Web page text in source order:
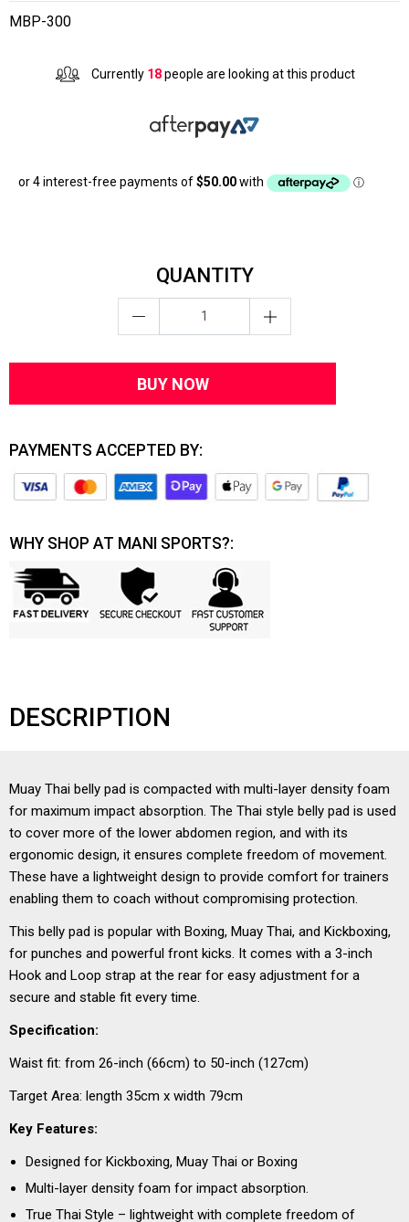
MBP-300
Currently 18people are looking at this product
QUANTITY
BUY NOW
PAYMENTS ACCEPTED BY:
WHY SHOP AT MANI SPORTS?:
DESCRIPTION
Muay Thai belly pad is compacted with multi-layer density foam
for maximum impact absorption. The Thai style belly pad is used
to cover more of the lower abdomen region, and with its
ergonomic design, it ensures complete freedom of movement.
These have a lightweight design to provide comfort for trainers
enabling them to coach without compromising protection.
This belly pad is popular with Boxing, Muay Thai, and Kickboxing,
for punches and powerful front kicks. It comes with a 3-inch
Hook and Loop strap at the rear for easy adjustment for a
secure and stable fit every time.
Specification:
Waist fit: from 26-inch (66cm) to 50-inch (127cm)
Target Area: length 35cm x width 79cm
Key Features:
Designed for Kickboxing, Muay Thai or Boxing
Multi-layer density foam for impact absorption.
True Thai Style – lightweight with complete freedom of